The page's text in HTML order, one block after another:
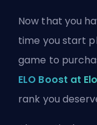
Now that you
time you start
game to
ELO Boost at
rank you